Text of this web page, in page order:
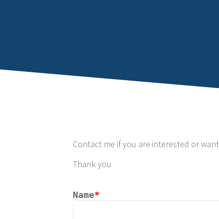
Contact me if you are interested or
Thank you
Name*